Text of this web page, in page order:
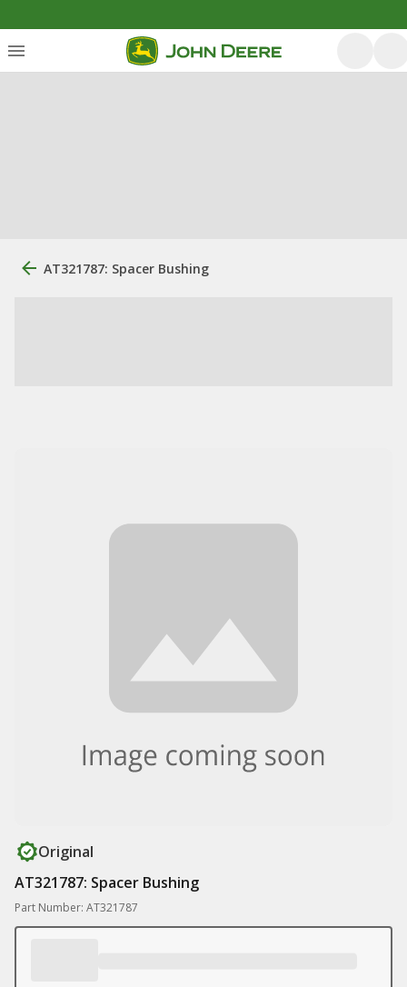
AT321787: Spacer Bushing
Original
AT321787: Spacer Bushing
Part Number: AT321787